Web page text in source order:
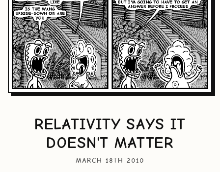
RELATIVITY SAYS IT
DOESN'T MATTER
MARCH 18TH 2010